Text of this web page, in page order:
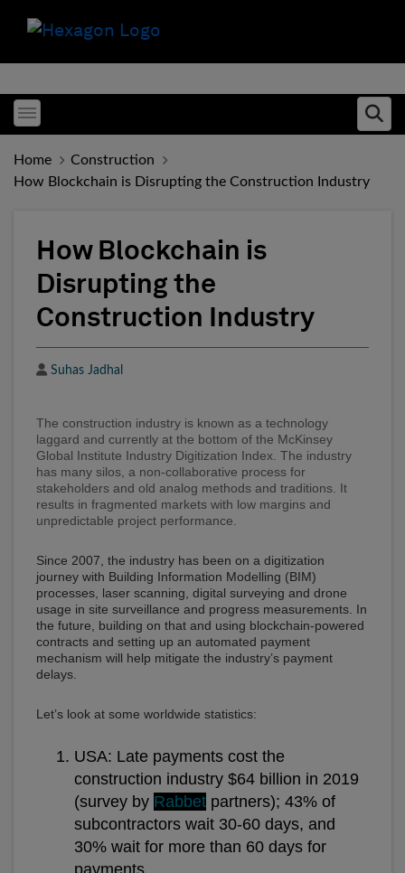
Toggle menubar
Home
Construction
How Blockchain is Disrupting the Construction Industry
How Blockchain is
Disrupting the
Construction Industry
Author
Suhas Jadhal
The construction industry is known as a technology
laggard and currently at the bottom of the McKinsey
Global Institute Industry Digitization Index. The industry
has many silos, a non-collaborative process for
stakeholders and old analog methods and traditions. It
results in fragmented markets with low margins and
unpredictable project performance.
Since 2007, the industry has been on a digitization
journey with Building Information Modelling (BIM)
processes, laser scanning, digital surveying and drone
usage in site surveillance and progress measurements. In
the future, building on that and using blockchain-powered
contracts and setting up an automated payment
mechanism will help mitigate the industry’s payment
delays.
Let’s look at some worldwide statistics:
USA: Late payments cost the
construction industry $64 billion in 2019
(survey by Rabbet partners); 43% of
subcontractors wait 30-60 days, and
30% wait for more than 60 days for